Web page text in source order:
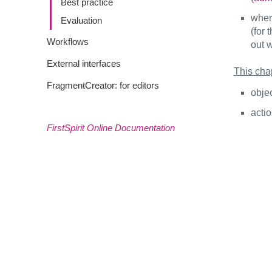
Best practice
Evaluation
Workflows
External interfaces
FragmentCreator: for editors
FirstSpirit Online Documentation
(for
out
This